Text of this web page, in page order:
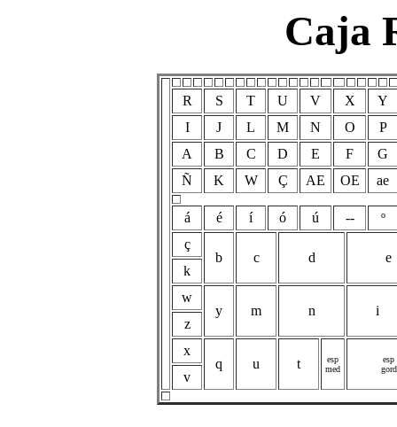
Caja
R S T U V X
Y
I
J L M N O
P
A
B C D E F
G
Ñ
K W Ç AE OE ae
á é í ó ú -- o
ç
b
c d
e
k
w
y
m n
i
z
x
q
u t
esp
med
esp
gord
v